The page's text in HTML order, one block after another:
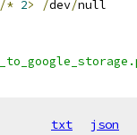
/* 2> /dev/null
txt json